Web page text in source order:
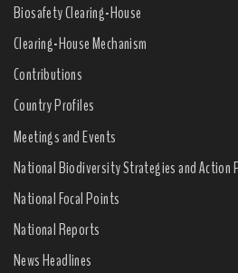
Biosafety Clearing-House
Clearing-House Mechanism
Contributions
Country Profiles
Meetings and Events
National Biodiversity Strategies and Action
National Focal Points
National Reports
News Headlines